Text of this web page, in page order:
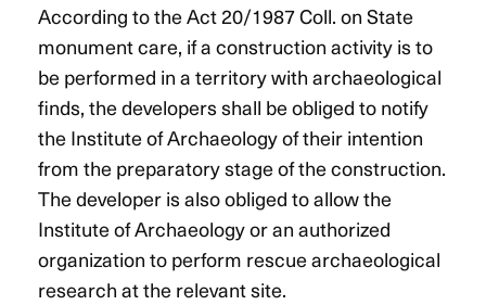
According to the Act 20/1987 Coll. on State
monument care, if a construction activity is to
be performed in a territory with archaeological
finds, the developers shall be obliged to notify
the Institute of Archaeology of their intention
from the preparatory stage of the construction.
The developer is also obliged to allow the
Institute of Archaeology or an authorized
organization to perform rescue archaeological
research at the relevant site.